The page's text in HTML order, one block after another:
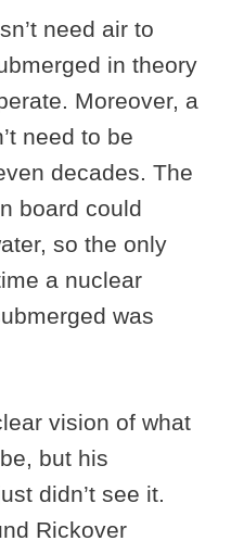
need air to
in theory
Moreover, a
need to be
decades. The
board could
so the only
a nuclear
was
vision of what
but his
didn’t see it.
Rickover